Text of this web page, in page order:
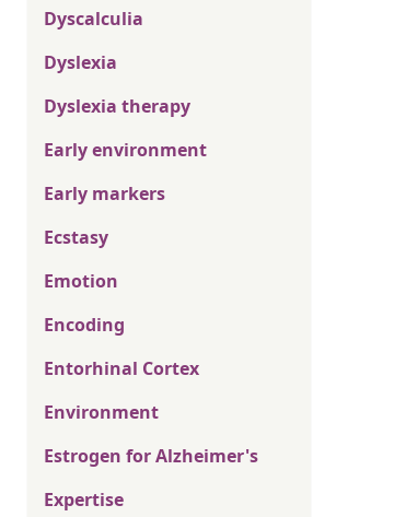
Dyscalculia
Dyslexia
Dyslexia therapy
Early environment
Early markers
Ecstasy
Emotion
Encoding
Entorhinal Cortex
Environment
Estrogen for Alzheimer's
Expertise